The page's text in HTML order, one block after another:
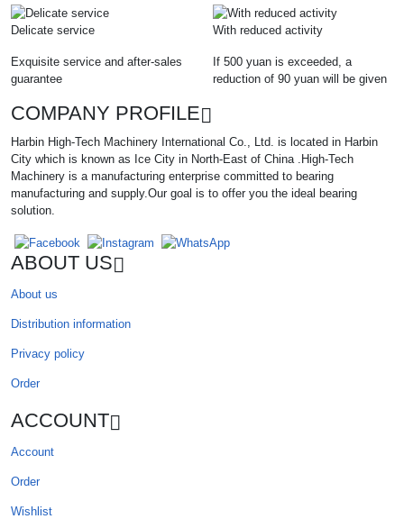
Delicate service
Exquisite service and after-sales
guarantee
With reduced activity
If 500 yuan is exceeded, a
reduction of 90 yuan will be given
COMPANY PROFILE
Harbin High-Tech Machinery International Co., Ltd. is located in Harbin
City which is known as Ice City in North-East of China .High-Tech
Machinery is a manufacturing enterprise committed to bearing
manufacturing and supply.Our goal is to offer you the ideal bearing
solution.
ABOUT US
About us
Distribution information
Privacy policy
Order
ACCOUNT
Account
Order
Wishlist